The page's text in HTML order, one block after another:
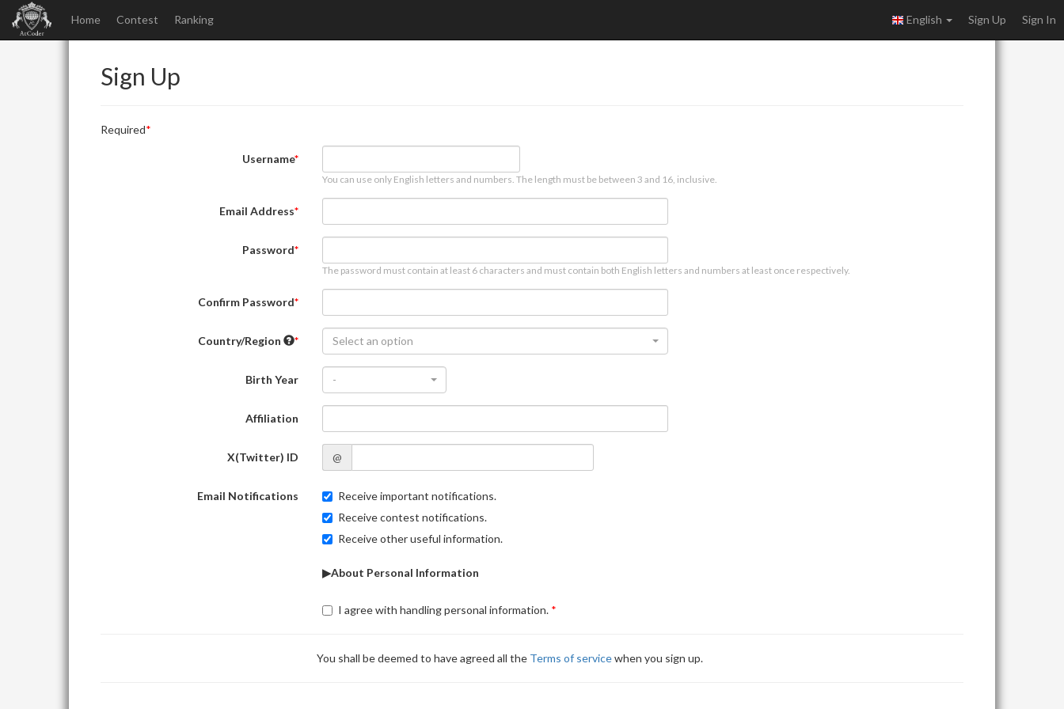
Home Contest Ranking English Sign Up Sign In
Sign Up
Required
Username
You can use only English letters and numbers. The length must be between 3 and 16, inclusive.
Email Address
Password
The password must contain at least 6 characters and must contain both English letters and numbers at least once respectively.
Confirm Password
Country/Region Select an option
Birth Year -
Affiliation
X(Twitter) ID @
Email Notifications
Receive important notifications.
Receive contest notifications.
Receive other useful information.
▶About Personal Information
I agree with handling personal information.
You shall be deemed to have agreed all the Terms of servicewhen you sign up.